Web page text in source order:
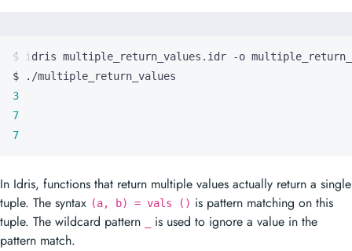
3
7
7
In Idris, functions that return multiple values actually return a single
tuple. The syntax (a, b) = vals () is pattern matching on this
tuple. The wildcard pattern
is used to ignore a value in the
pattern match.